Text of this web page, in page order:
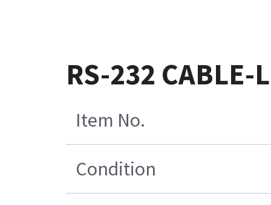
RS-232 CABLE-
Item No.
Condition